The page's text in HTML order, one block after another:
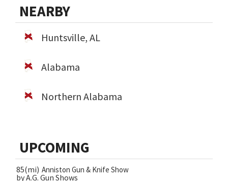
NEARBY
Huntsville, AL
Alabama
Northern Alabama
UPCOMING
85(mi) Anniston Gun & Knife Show
by A.G. Gun Shows